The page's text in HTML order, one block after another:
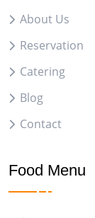
About Us
Reservation
Catering
Blog
Contact
Food Menu